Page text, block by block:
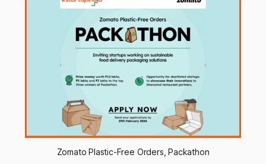
Zomato Plastic-Free Orders, Packathon